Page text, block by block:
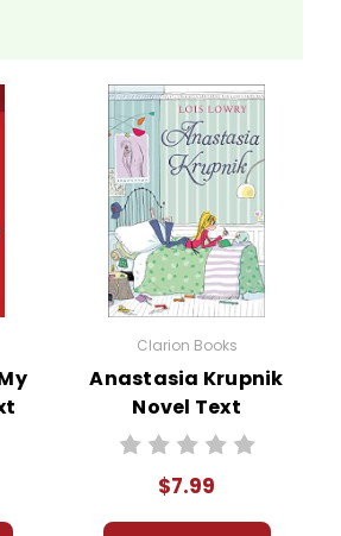
isn't quite as informative or graphically
Clarion Books
Anastasia Krupnik
Novel Text
$7.99